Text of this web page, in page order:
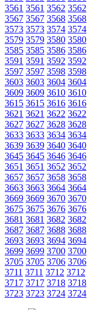
3561 3561 3562 3562
3567 3567 3568 3568
3573 3573 3574 3574
3579 3579 3580 3580
3585 3585 3586 3586
3591 3591 3592 3592
3597 3597 3598 3598
3603 3603 3604 3604
3609 3609 3610 3610
3615 3615 3616 3616
3621 3621 3622 3622
3627 3627 3628 3628
3633 3633 3634 3634
3639 3639 3640 3640
3645 3645 3646 3646
3651 3651 3652 3652
3657 3657 3658 3658
3663 3663 3664 3664
3669 3669 3670 3670
3675 3675 3676 3676
3681 3681 3682 3682
3687 3687 3688 3688
3693 3693 3694 3694
3699 3699 3700 3700
3705 3705 3706 3706
3711 3711 3712 3712
3717 3717 3718 3718
3723 3723 3724 3724